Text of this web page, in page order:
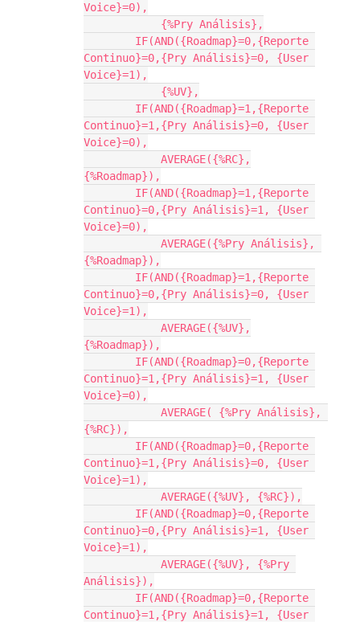
Voice}=0),
Continuo}=0,{Pry Análisis}=0, {User
Voice}=1),
Continuo}=1,{Pry Análisis}=0, {User
Voice}=0),
{%Roadmap}),
Continuo}=0,{Pry Análisis}=1, {User
Voice}=0),
{%Roadmap}),
Continuo}=0,{Pry Análisis}=0, {User
Voice}=1),
{%Roadmap}),
Continuo}=1,{Pry Análisis}=1, {User
Voice}=0),
{%RC}),
Continuo}=1,{Pry Análisis}=0, {User
Voice}=1),
Continuo}=0,{Pry Análisis}=1, {User
Voice}=1),
Análisis}),
Continuo}=1,{Pry Análisis}=1, {User